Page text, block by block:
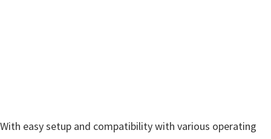
With easy setup and compatibility with various operating